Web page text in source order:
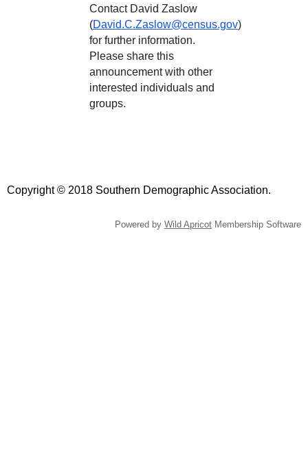
Contact David Zaslow
(David.C.Zaslow@census.gov)
for further information.
Please share this
announcement with other
interested individuals and
groups.
Copyright © 2018 Southern Demographic Association.
Powered by Wild Apricot Membership Software